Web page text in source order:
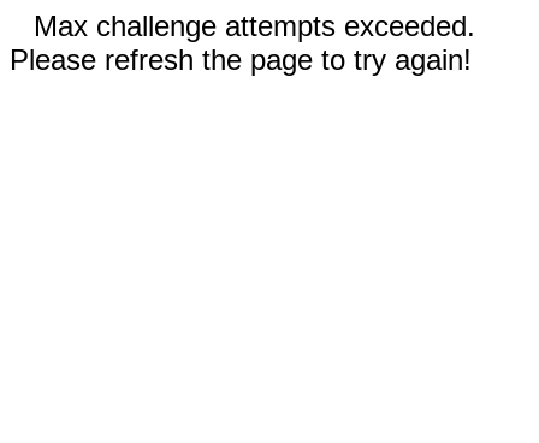
Max challenge attempts exceeded.
Please refresh the page to try again!